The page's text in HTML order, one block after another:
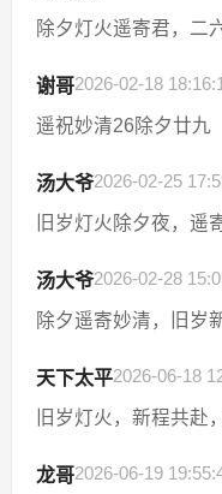
除夕灯火遥寄君，二
谢哥2026-02-18
遥祝妙清26除夕廿九
汤大爷2026-02-25
旧岁灯火除夕夜，遥
汤大爷2026-02-28
除夕遥寄妙清，旧岁
天下太平2026-06-18
旧岁灯火，新程共赴
龙哥2026-06-19